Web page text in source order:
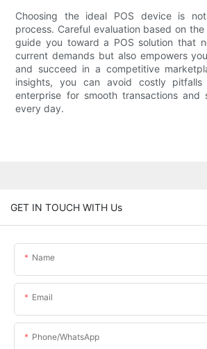
Choosing the ideal POS device is
process. Careful evaluation based on
guide you toward a POS solution that
current demands but also empowers
and succeed in a competitive
insights, you can avoid costly
enterprise for smooth transactions and
every day.
GET IN TOUCH WITH Us
Name
Email
Phone/whatsApp